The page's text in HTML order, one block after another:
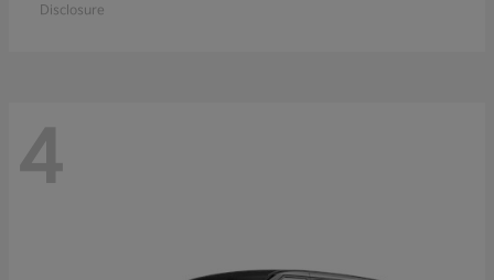
Disclosure
4